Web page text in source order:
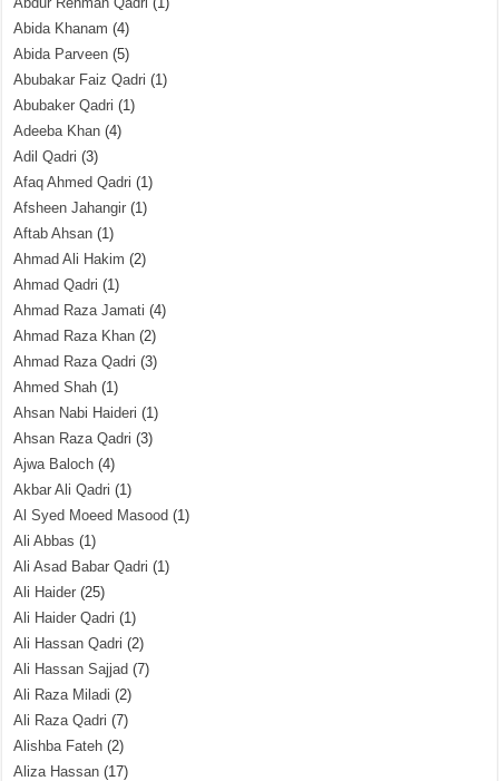
Abida Khanam (4)
Abida Parveen (5)
Abubakar Faiz Qadri (1)
Abubaker Qadri (1)
Adeeba Khan (4)
Adil Qadri (3)
Afaq Ahmed Qadri (1)
Afsheen Jahangir (1)
Aftab Ahsan (1)
Ahmad Ali Hakim (2)
Ahmad Qadri (1)
Ahmad Raza Jamati (4)
Ahmad Raza Khan (2)
Ahmad Raza Qadri (3)
Ahmed Shah (1)
Ahsan Nabi Haideri (1)
Ahsan Raza Qadri (3)
Ajwa Baloch (4)
Akbar Ali Qadri (1)
Al Syed Moeed Masood (1)
Ali Abbas (1)
Ali Asad Babar Qadri (1)
Ali Haider (25)
Ali Haider Qadri (1)
Ali Hassan Qadri (2)
Ali Hassan Sajjad (7)
Ali Raza Miladi (2)
Ali Raza Qadri (7)
Alishba Fateh (2)
Aliza Hassan (17)